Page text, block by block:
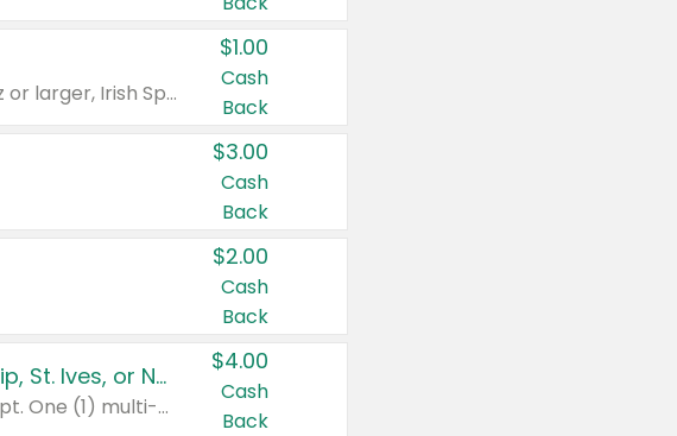
Valid on Irish Spring or Softsoap body washes 20 oz or larger, Irish Spring bar soap multi-packs 6 ct or larger, or Softsoap liquid hand soap refills 50 oz.
$1.00
Cash
Back
$3.00
Cash
Back
$2.00
Cash
Back
Buy 3: Suave, Pond's, Caress, ChapStick, Q-Tip, St. Ives, or Noxzema Products
Any variety. Items must appear on the same receipt. One (1) multi-pack is considered one (1) item purchased.
$4.00
Cash
Back